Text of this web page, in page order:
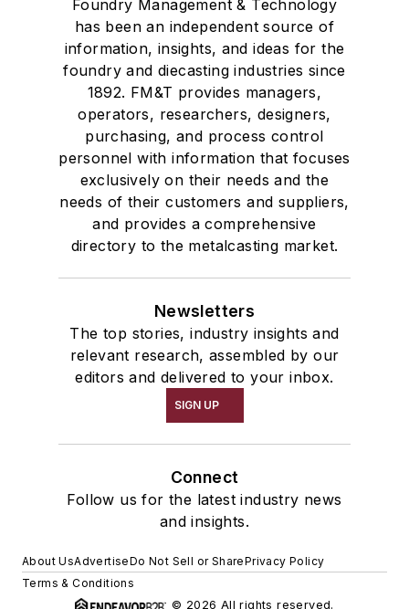
Foundry Management & Technology
has been an independent source of
information, insights, and ideas for the
foundry and diecasting industries since
1892. FM&T provides managers,
operators, researchers, designers,
purchasing, and process control
personnel with information that focuses
exclusively on their needs and the
needs of their customers and suppliers,
and provides a comprehensive
directory to the metalcasting market.
Newsletters
The top stories, industry insights and
relevant research, assembled by our
editors and delivered to your inbox.
SIGN UP
Connect
Follow us for the latest industry news
and insights.
About UsAdvertiseDo Not Sell or SharePrivacy Policy
Terms & Conditions
© 2026 All rights reserved.